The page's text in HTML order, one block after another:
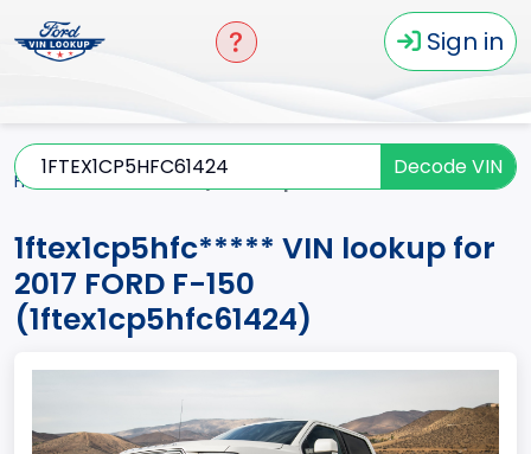
Sign in
Decode VIN
Home
1ftex1cp5hfc***** VIN lookup for
2017 FORD F-150
(1ftex1cp5hfc61424)